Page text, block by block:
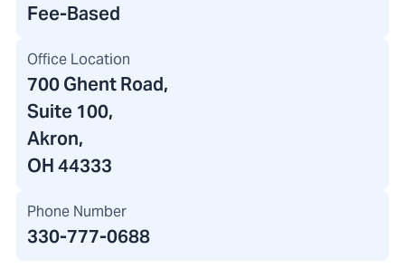
Fee-Based
Office Location
700 Ghent Road,
Suite 100,
Akron,
OH 44333
Phone Number
330-777-0688